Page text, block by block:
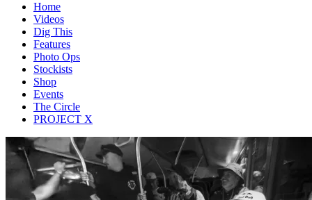
Home
Videos
Dig This
Features
Photo Ops
Stockists
Shop
Events
The Circle
PROJECT X